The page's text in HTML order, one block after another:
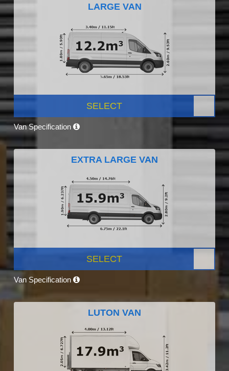
LARGE VAN
SELECT
Van Specification
EXTRA LARGE VAN
SELECT
Van Specification
LUTON VAN